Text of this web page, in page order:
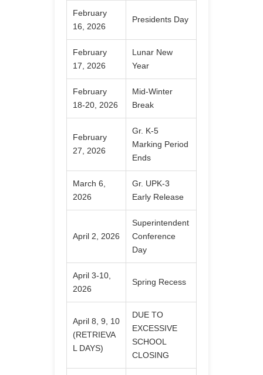
February
16, 2026
Presidents Day
February
17, 2026
Lunar New
Year
February
18-20, 2026
Mid-Winter
Break
February
27, 2026
Gr. K-5
Marking Period
Ends
March 6,
2026
Gr. UPK-3
Early Release
April 2, 2026
Superintendent
Conference
Day
April 3-10,
2026
Spring Recess
April 8, 9, 10
(RETRIEVA
L DAYS)
DUE TO
EXCESSIVE
SCHOOL
CLOSING